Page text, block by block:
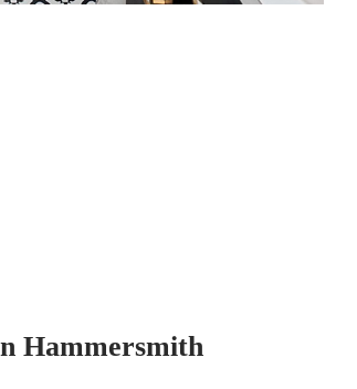
Hammersmith